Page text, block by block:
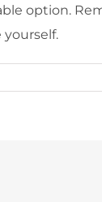
option.